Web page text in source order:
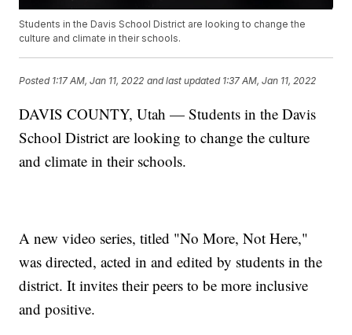
Students in the Davis School District are looking to change the
culture and climate in their schools.
Posted 1:17 AM, Jan 11, 2022 and last updated 1:37 AM, Jan 11, 2022
DAVIS COUNTY, Utah — Students in the Davis
School District are looking to change the culture
and climate in their schools.
A new video series, titled "No More, Not Here,"
was directed, acted in and edited by students in the
district. It invites their peers to be more inclusive
and positive.